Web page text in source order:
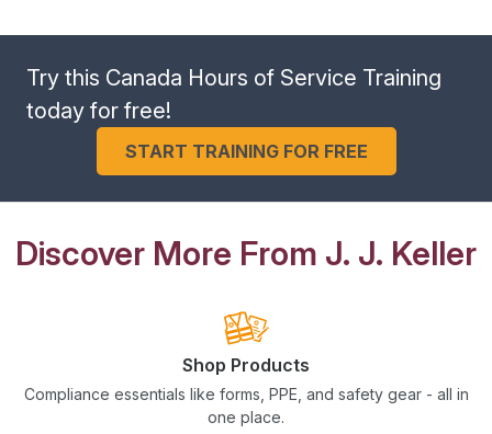
Try this Canada Hours of Service Training
today for free!
START TRAINING FOR FREE
Discover More From J. J. Keller
Shop Products
Compliance essentials like forms, PPE, and safety gear - all in
one place.